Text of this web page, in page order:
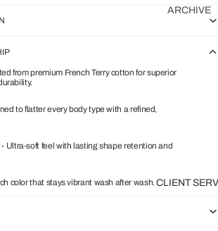
ARCHIVE
CLIENT
from premium French Terry cotton for superior
to flatter every body type with a refined,
- Ultra-soft feel with lasting shape retention and
color that stays vibrant wash after wash.